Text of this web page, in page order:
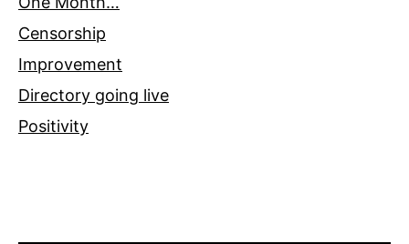
Censorship
Improvement
Directory going live
Positivity